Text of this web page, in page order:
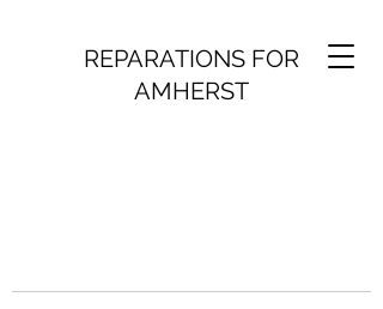
REPARATIONS FOR
AMHERST